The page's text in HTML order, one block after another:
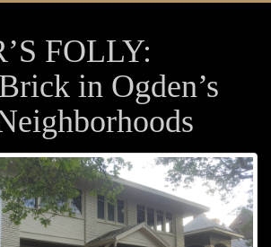
FOLLY:
in Ogden’s